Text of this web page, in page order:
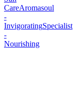
CareAromasoul
-
InvigoratingSpecialist
-
Nourishing